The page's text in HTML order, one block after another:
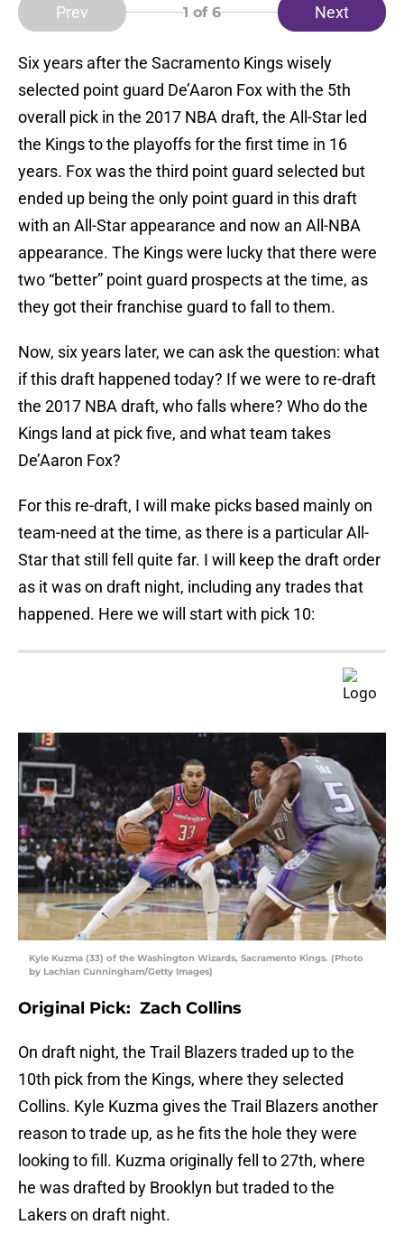
Prev 1 of 6 Next
Six years after the Sacramento Kings wisely
selected point guard De’Aaron Fox with the 5th
overall pick in the 2017 NBA draft, the All-Star led
the Kings to the playoffs for the first time in 16
years. Fox was the third point guard selected but
ended up being the only point guard in this draft
with an All-Star appearance and now an All-NBA
appearance. The Kings were lucky that there were
two “better” point guard prospects at the time, as
they got their franchise guard to fall to them.
Now, six years later, we can ask the question: what
if this draft happened today? If we were to re-draft
the 2017 NBA draft, who falls where? Who do the
Kings land at pick five, and what team takes
De’Aaron Fox?
For this re-draft, I will make picks based mainly on
team-need at the time, as there is a particular All-
Star that still fell quite far. I will keep the draft order
as it was on draft night, including any trades that
happened. Here we will start with pick 10:
Kyle Kuzma (33) of the Washington Wizards, Sacramento Kings. (Photo
by Lachlan Cunningham/Getty Images)
Original Pick: Zach Collins
On draft night, the Trail Blazers traded up to the
10th pick from the Kings, where they selected
Collins. Kyle Kuzma gives the Trail Blazers another
reason to trade up, as he fits the hole they were
looking to fill. Kuzma originally fell to 27th, where
he was drafted by Brooklyn but traded to the
Lakers on draft night.